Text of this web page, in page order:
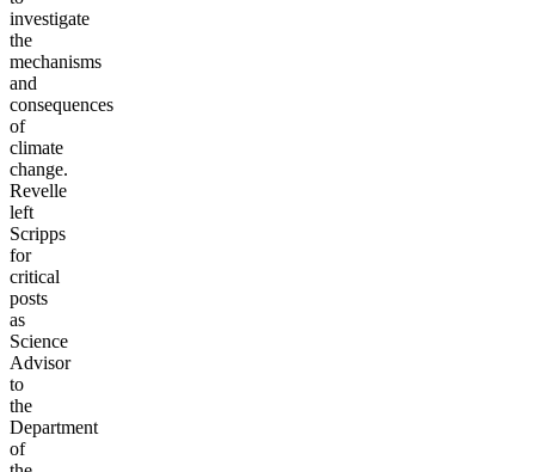
investigate
the
mechanisms
and
consequences
of
climate
change.
Revelle
left
Scripps
for
critical
posts
as
Science
Advisor
to
the
Department
of